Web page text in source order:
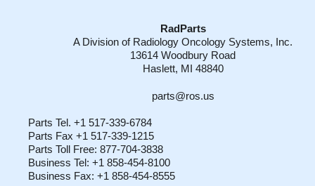
RadParts
A Division of Radiology Oncology Systems, Inc.
13614 Woodbury Road
Haslett, MI 48840
parts@ros.us
Parts Tel. +1 517-339-6784
Parts Fax +1 517-339-1215
Parts Toll Free: 877-704-3838
Business Tel: +1 858-454-8100
Business Fax: +1 858-454-8555